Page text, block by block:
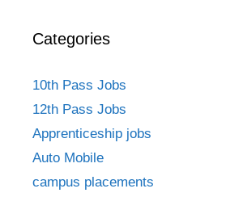
Categories
10th Pass Jobs
12th Pass Jobs
Apprenticeship jobs
Auto Mobile
campus placements